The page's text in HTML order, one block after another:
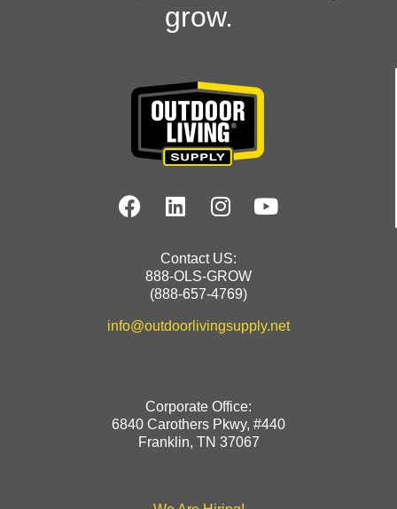
grow.
Contact US:
888-OLS-GROW
(888-657-4769)
info@outdoorlivingsupply.net
Corporate Office:
6840 Carothers Pkwy, #440
Franklin, TN 37067